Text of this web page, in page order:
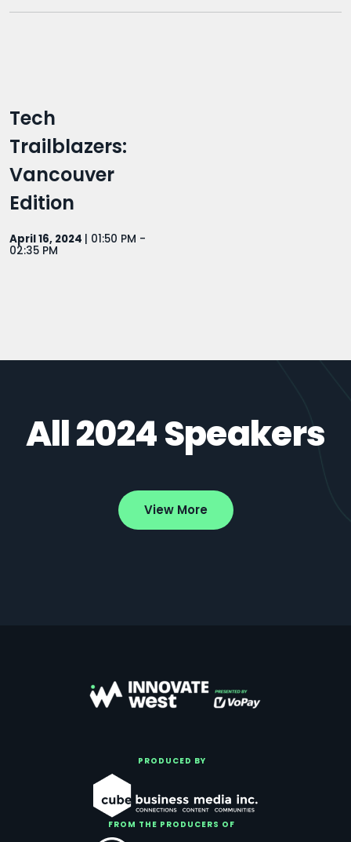
Tech
Trailblazers:
Vancouver
Edition
April 16, 2024 | 01:50 PM -
02:35 PM
All 2024 Speakers
View More
PRODUCED BY
FROM THE PRODUCERS OF